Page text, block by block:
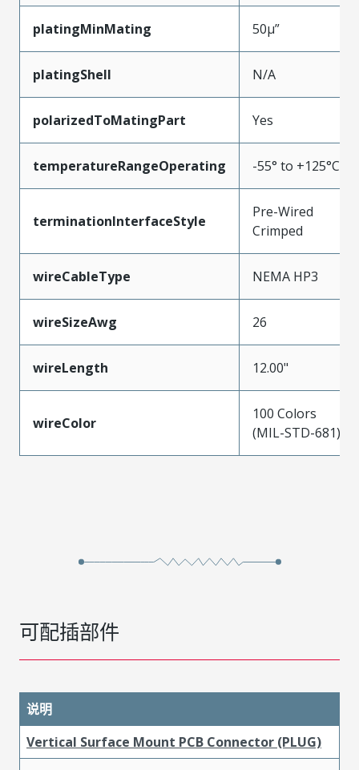
platingMinMating 50µ”
platingShell N/A
polarizedToMatingPart Yes
temperatureRangeOperating -55° to +125°C
terminationInterfaceStyle
Pre-Wired
Crimped
wireCableType NEMA HP3
wireSizeAwg 26
wireLength 12.00"
wireColor
100 Colors
(MIL-STD-681)
可配插部件
说明
Vertical Surface Mount PCB Connector (PLUG)